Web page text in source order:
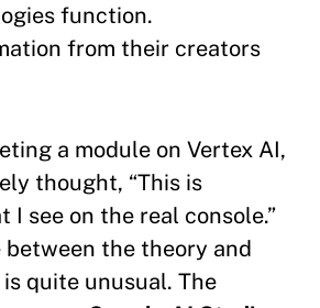
function.
from their creators
a module on Vertex AI,
thought, “This is
I see on the real console.”
the theory and
quite unusual. The